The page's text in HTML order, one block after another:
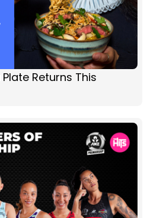
Returns This